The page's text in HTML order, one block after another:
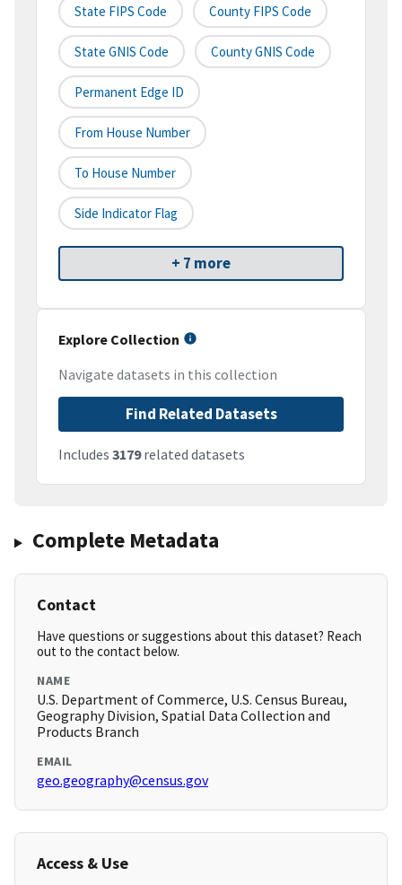
State FIPS Code County FIPS Code
State GNIS Code County GNIS Code
Permanent Edge ID
From House Number
To House Number
Side Indicator Flag
+ 7 more
Explore Collection
Navigate datasets in this collection
Find Related Datasets
Includes 3179related datasets
Complete Metadata
Contact
Have questions or suggestions about this dataset? Reach
out to the contact below.
NAME
U.S. Department of Commerce, U.S. Census Bureau,
Geography Division, Spatial Data Collection and
Products Branch
EMAIL
geo.geography@census.gov
Access & Use